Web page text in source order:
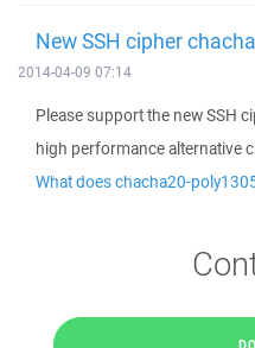
New SSH cipher
2014-04-09 07:14
Please support the new SSH
high performance alternative
What does chacha20-